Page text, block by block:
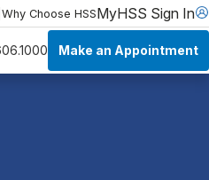
Why Choose HSSMyHSS Sign In
Make an Appointment